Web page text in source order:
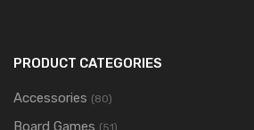
PRODUCT CATEGORIES
Accessories (80)
Board Games (51)